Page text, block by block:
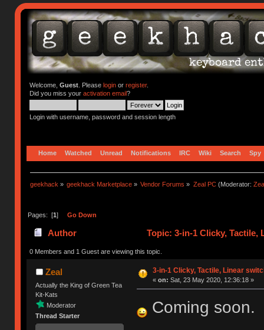
Welcome, Guest. Please loginor register.
Did you miss your activation email?
Login with username, password and session length
Home Watched Unread Notifications IRC Wiki Search Spy
geekhack » geekhack Marketplace » Vendor Forums » Zeal PC(Moderator:
Pages: [1] Go Down
Author Topic: 3-in-1 Clicky, Tactile,
0 Members and 1 Guest are viewing this topic.
Zeal
Actually the King of Green Tea
Kit-Kats
Moderator
Thread Starter
3-in-1 Clicky, Tactile, Linear
« on: Sat, 23 May 2020, 12:36:18 »
Coming soon.